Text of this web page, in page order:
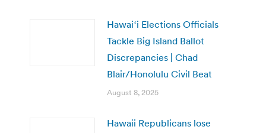
Hawaiʻi Elections Officials
Tackle Big Island Ballot
Discrepancies | Chad
Blair/Honolulu Civil Beat
August 8, 2025
Hawaii Republicans lose